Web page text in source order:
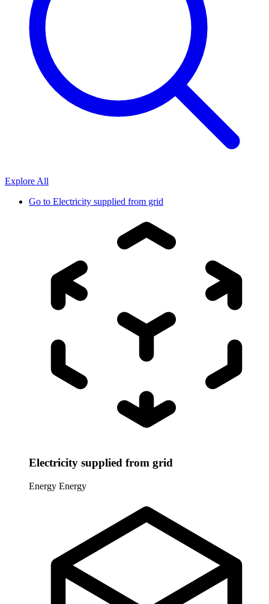
Explore All
Go to Electricity supplied from grid
Electricity supplied from grid
Energy Energy